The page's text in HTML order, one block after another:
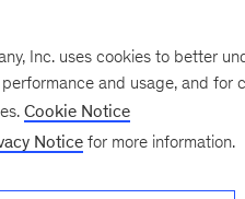
Inc. uses cookies to better
and usage, and
Cookie Notice
Notice for more information.